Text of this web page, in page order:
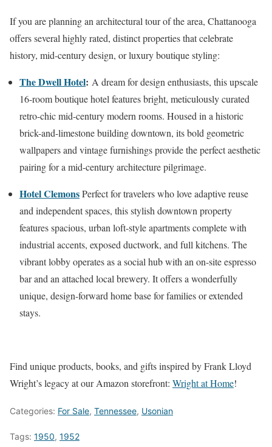
If you are planning an architectural tour of the area, Chattanooga
offers several highly rated, distinct properties that celebrate
history, mid-century design, or luxury boutique styling:
The Dwell Hotel: A dream for design enthusiasts, this upscale
16-room boutique hotel features bright, meticulously curated
retro-chic mid-century modern rooms. Housed in a historic
brick-and-limestone building downtown, its bold geometric
wallpapers and vintage furnishings provide the perfect aesthetic
pairing for a mid-century architecture pilgrimage.
Hotel ClemonsPerfect for travelers who love adaptive reuse
and independent spaces, this stylish downtown property
features spacious, urban loft-style apartments complete with
industrial accents, exposed ductwork, and full kitchens. The
vibrant lobby operates as a social hub with an on-site espresso
bar and an attached local brewery. It offers a wonderfully
unique, design-forward home base for families or extended
stays.
Find unique products, books, and gifts inspired by Frank Lloyd
Wright’s legacy at our Amazon storefront: Wright at Home!
Categories: For Sale, Tennessee, Usonian
Tags: 1950, 1952